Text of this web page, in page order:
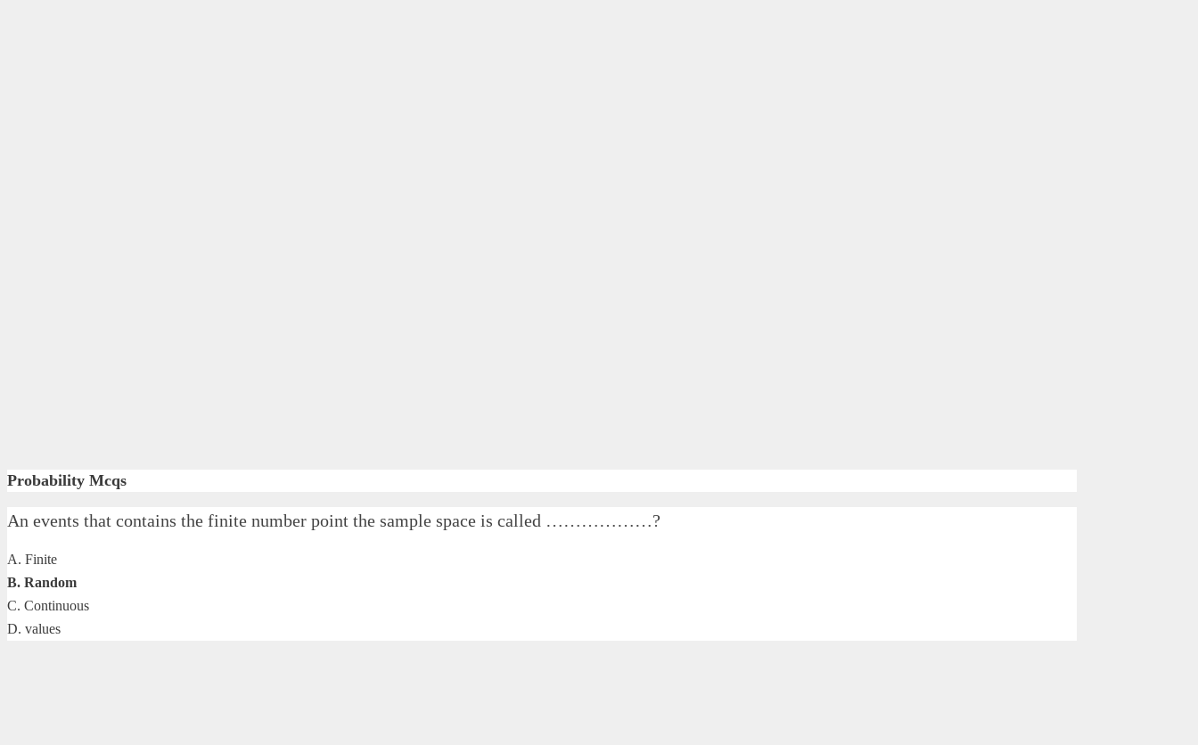
Probability Mcqs
An events that contains the finite number point the sample space is called ………………?
A. Finite
B. Random
C. Continuous
D. values